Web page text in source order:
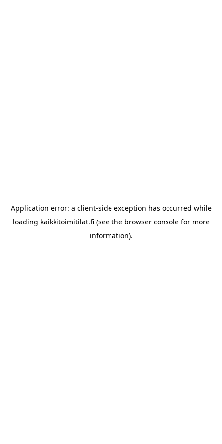
Application error: a client-side exception has occurred while
loading kaikkitoimitilat.fi(see the browser consolefor more
information).